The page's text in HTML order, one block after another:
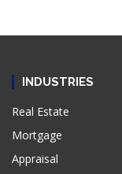
INDUSTRIES
Real Estate
Mortgage
Appraisal